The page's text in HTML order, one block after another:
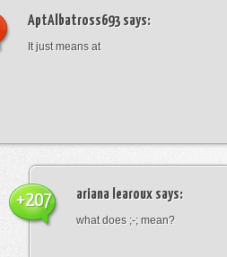
AptAlbatross693says:
It just means at
ariana learoux says:
what does ;-; mean?
+207